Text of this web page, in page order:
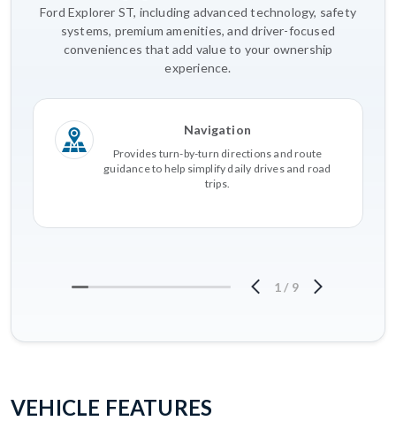
Ford Explorer ST, including advanced technology, safety
systems, premium amenities, and driver-focused
conveniences that add value to your ownership
experience.
Navigation
Provides turn-by-turn directions and route
guidance to help simplify daily drives and road
trips.
1 / 9
VEHICLE FEATURES